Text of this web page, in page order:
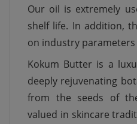
Our oil is extremely
shelf life. In addition,
on industry
Kokum Butter is a
deeply rejuvenating
from the seeds of
valued in skincare